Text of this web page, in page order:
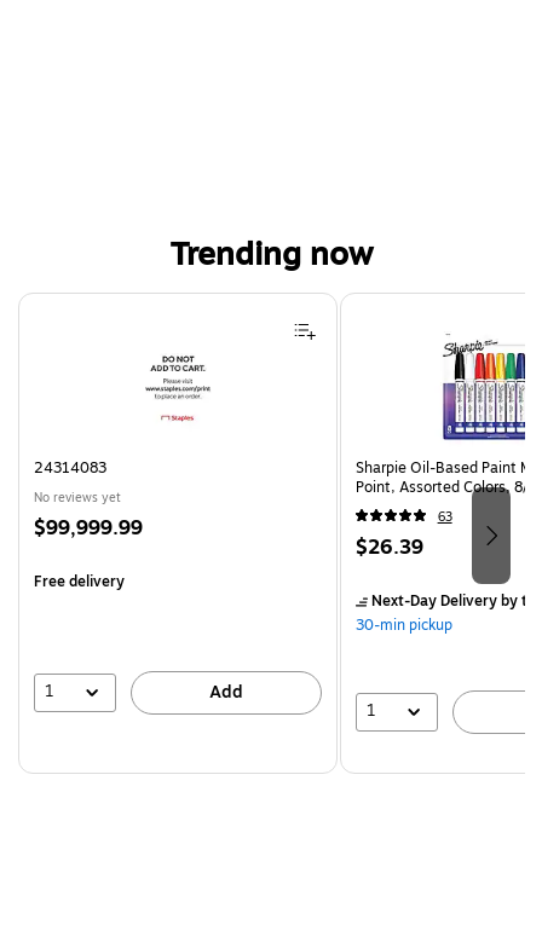
Trending now
Page 1 of 4
24314083
No reviews yet
Price
$99,999.99
Free delivery
1 Add
Sharpie Oil-Based Paint
Point, Assorted Colors, 8/
63
Price
$26.39
Next-Day Deliveryby
30-min pickup
1